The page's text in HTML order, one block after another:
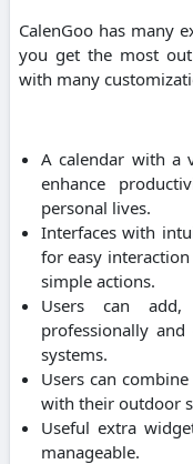
CalenGoo has many
you get the most
with many
A calendar with a
enhance
personal lives.
Interfaces with
for easy
simple actions.
Users can
professionally
systems.
Users can
with their outdoor
Useful extra
manageable.